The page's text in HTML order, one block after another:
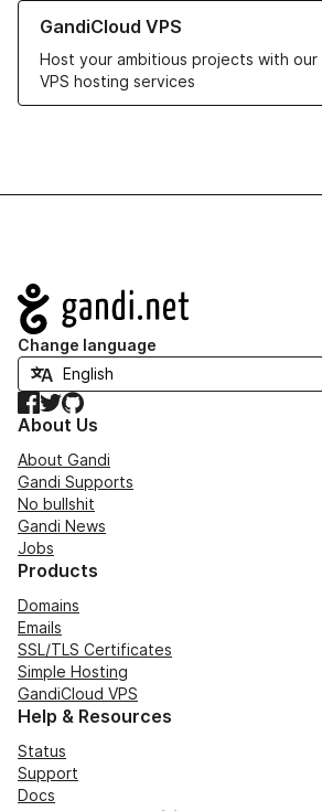
GandiCloud VPS
Host your ambitious projects with our
VPS hosting services
Learn more about GandiCloud VPS
Navigation
Change language
Facebook
TwitterGitHub
About Us
About Gandi
Gandi Supports
No bullshit
Gandi News
Jobs
Products
Domains
Emails
SSL/TLS Certificates
Simple Hosting
GandiCloud VPS
Help & Resources
Status
Support
Docs